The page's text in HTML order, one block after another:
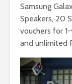
Samsung
Speakers, 20
vouchers for
and unlimited